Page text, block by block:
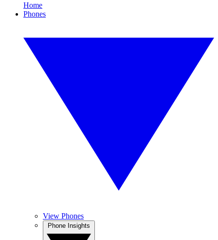
Home
Phones
View Phones